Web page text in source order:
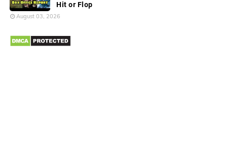
Hit or Flop
August 03, 2026